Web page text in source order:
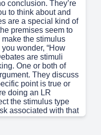
conclusion. They’re
to think about and
are a special kind of
premises seem to
the stimulus
wonder, “How
are stimuli
One or both of
They discuss
point is true or
doing an LR
the stimulus type
associated with that
collectively called